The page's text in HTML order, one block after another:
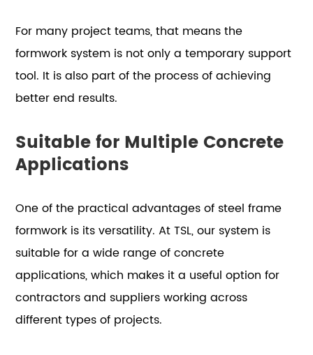
For many project teams, that means the
formwork system is not only a temporary support
tool. It is also part of the process of achieving
better end results.
Suitable for Multiple Concrete
Applications
One of the practical advantages of steel frame
formwork is its versatility. At TSL, our system is
suitable for a wide range of concrete
applications, which makes it a useful option for
contractors and suppliers working across
different types of projects.